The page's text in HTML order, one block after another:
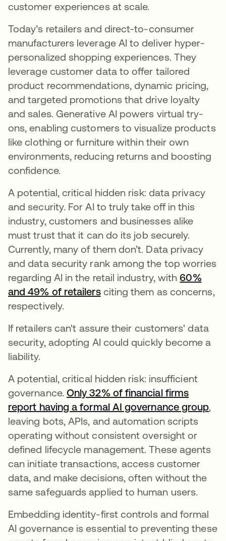
customer experiences at scale.
Today’s retailers and direct-to-consumer
manufacturers leverage AI to deliver hyper-
personalized shopping experiences. They
leverage customer data to offer tailored
product recommendations, dynamic pricing,
and targeted promotions that drive loyalty
and sales. Generative AI powers virtual try-
ons, enabling customers to visualize products
like clothing or furniture within their own
environments, reducing returns and boosting
confidence.
A potential, critical hidden risk: data privacy
and security. For AI to truly take off in this
industry, customers and businesses alike
must trust that it can do its job securely.
Currently, many of them don’t. Data privacy
and data security rank among the top worries
regarding AI in the retail industry, with60%
and 49% of retailersciting them as concerns,
respectively.
If retailers can't assure their customers' data
security, adopting AI could quickly become a
liability.
A potential, critical hidden risk: insufficient
governance. Only 32% of financial firms
report having a formal AI governance group,
leaving bots, APIs, and automation scripts
operating without consistent oversight or
defined lifecycle management. These agents
can initiate transactions, access customer
data, and make decisions, often without the
same safeguards applied to human users.
Embedding identity-first controls and formal
AI governance is essential to preventing these